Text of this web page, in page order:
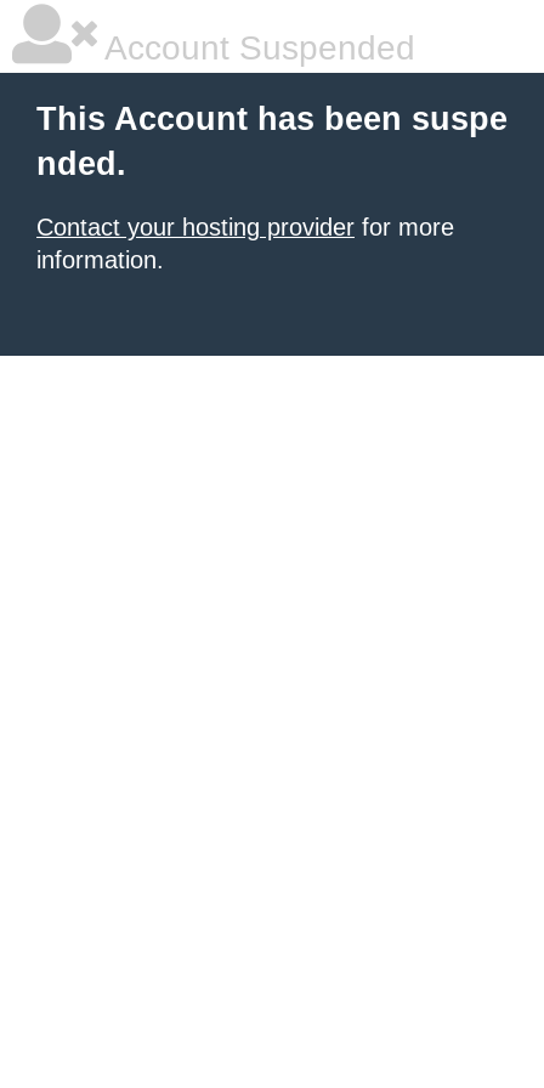
Account Suspended
This Account has been suspe
nded.
Contact your hosting provider for more
information.